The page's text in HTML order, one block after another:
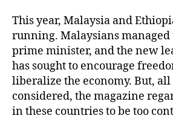
This year, Malaysia and
running. Malaysians managed
prime minister, and the new
has sought to encourage
liberalize the economy. But,
considered, the magazine
in these countries to be too